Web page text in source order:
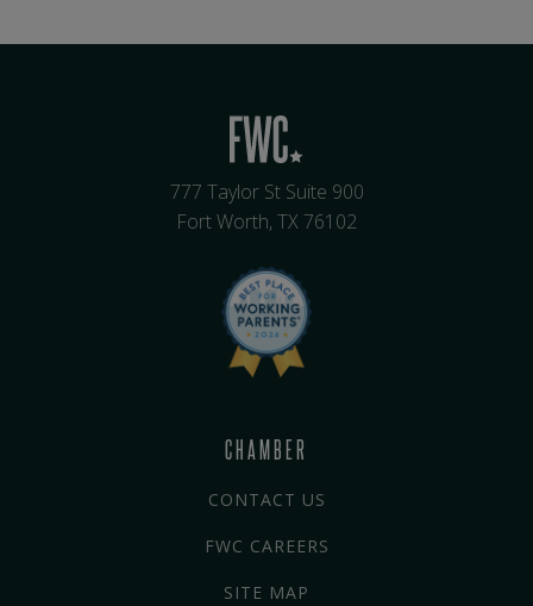
777 Taylor St Suite 900
Fort Worth, TX 76102
CHAMBER
CONTACT US
FWC CAREERS
SITE MAP